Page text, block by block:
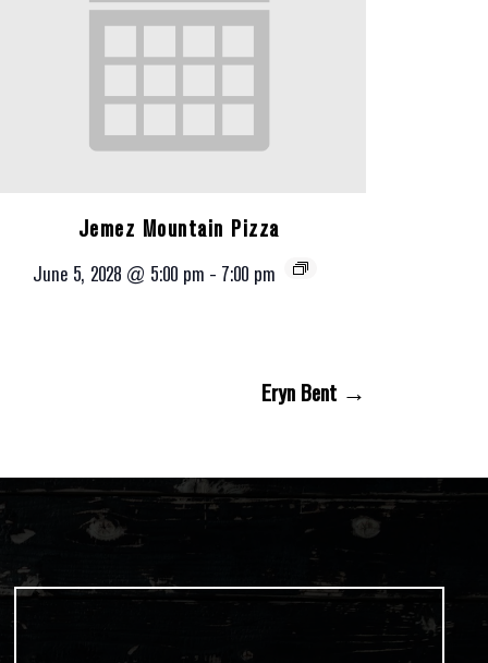
Jemez Mountain Pizza
June 5, 2028 @ 5:00 pm - 7:00 pm
Eryn Bent →